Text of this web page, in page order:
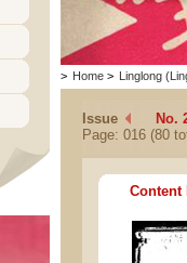
> Home > Linglong
Issue
No.
Page: 016 (80
Content